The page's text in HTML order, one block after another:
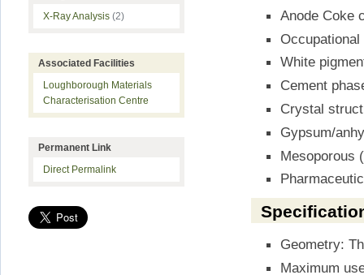
Anode Coke
White
Cement
Crystal
Gypsum/
Mesoporous
Geometry:
Maximum
X-Ray Analysis (2)
Associated Facilities
Loughborough Materials
Characterisation Centre
Permanent Link
Direct Permalink